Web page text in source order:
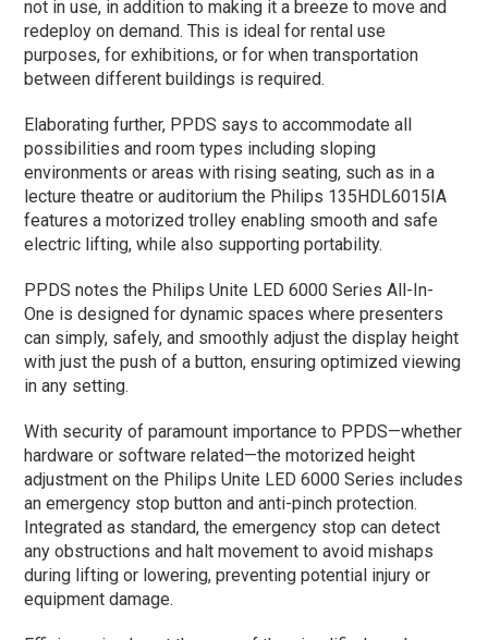
not in use, in addition to making it a breeze to move and
redeploy on demand. This is ideal for rental use
purposes, for exhibitions, or for when transportation
between different buildings is required.
Elaborating further, PPDS says to accommodate all
possibilities and room types including sloping
environments or areas with rising seating, such as in a
lecture theatre or auditorium the Philips 135HDL6015IA
features a motorized trolley enabling smooth and safe
electric lifting, while also supporting portability.
PPDS notes the Philips Unite LED 6000 Series All-In-
One is designed for dynamic spaces where presenters
can simply, safely, and smoothly adjust the display height
with just the push of a button, ensuring optimized viewing
in any setting.
With security of paramount importance to PPDS—whether
hardware or software related—the motorized height
adjustment on the Philips Unite LED 6000 Series includes
an emergency stop button and anti-pinch protection.
Integrated as standard, the emergency stop can detect
any obstructions and halt movement to avoid mishaps
during lifting or lowering, preventing potential injury or
equipment damage.